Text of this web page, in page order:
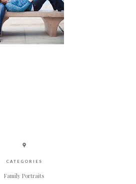
CATEGORIES
Family Portraits